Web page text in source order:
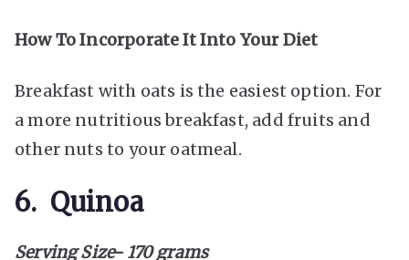
How To Incorporate It Into Your Diet
Breakfast with oats is the easiest option. For
a more nutritious breakfast, add fruits and
other nuts to your oatmeal.
6. Quinoa
Serving Size- 170 grams